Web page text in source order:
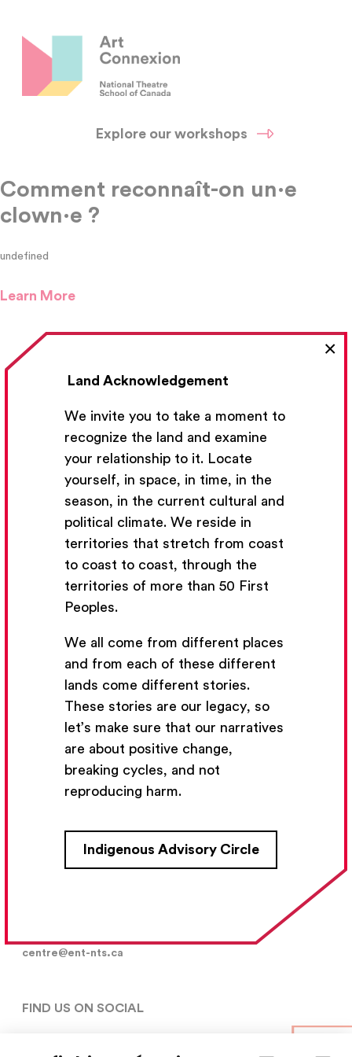
Land Acknowledgement
We invite you to take a moment to
recognize the land and examine
your relationship to it. Locate
yourself, in space, in time, in the
season, in the current cultural and
political climate. We reside in
territories that stretch from coast
to coast to coast, through the
territories of more than 50 First
Peoples.
We all come from different places
and from each of these different
lands come different stories.
These stories are our legacy, so
let’s make sure that our narratives
are about positive change,
breaking cycles, and not
reproducing harm.
Indigenous Advisory Circle
×
Explore our workshops
Comment reconnaît-on un·e
clown·e ?
undefined
Learn More
Get Email Updates
We’ll send you occasional email with new workshops
and new developments from The National Theatre
Your Email Address
Subscribe
CONTACT US
centre@ent-nts.ca
FIND US ON SOCIAL